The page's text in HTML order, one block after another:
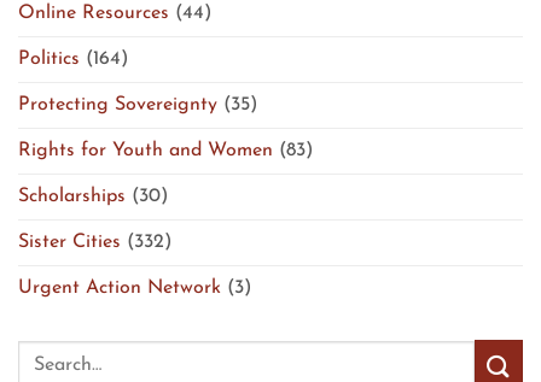
Online Resources (44)
Politics (164)
Protecting Sovereignty (35)
Rights for Youth and Women (83)
Scholarships (30)
Sister Cities (332)
Urgent Action Network (3)